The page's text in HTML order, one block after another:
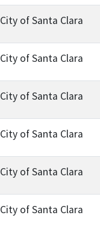
City of Santa Clara
City of Santa Clara
City of Santa Clara
City of Santa Clara
City of Santa Clara
City of Santa Clara